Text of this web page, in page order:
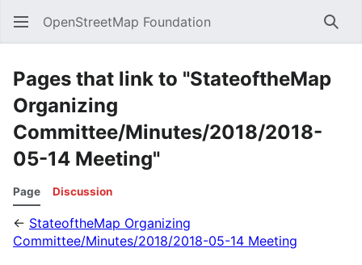
OpenStreetMap Foundation
Pages that link to "StateoftheMap
Organizing
Committee/Minutes/2018/2018-
05-14 Meeting"
Page Discussion
← StateoftheMap Organizing
Committee/Minutes/2018/2018-05-14 Meeting